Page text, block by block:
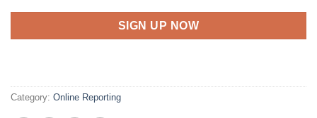
SIGN UP NOW
Category: Online Reporting